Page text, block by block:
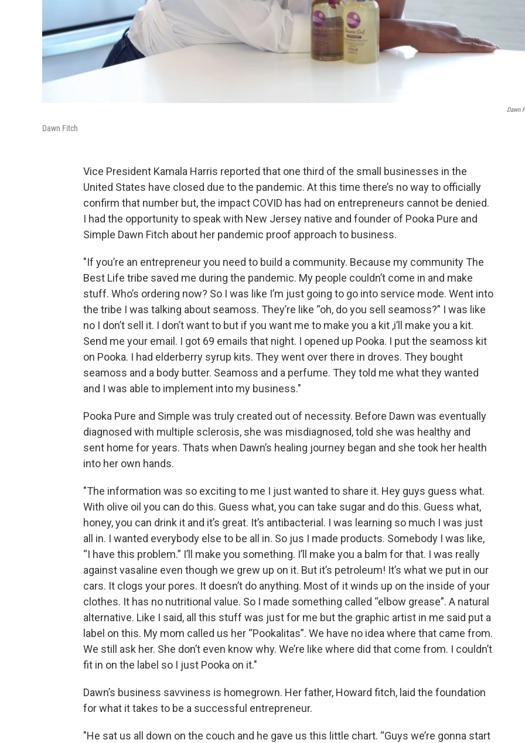
Dawn
Dawn Fitch
Vice President Kamala Harris reported that one third of the small businesses in the
United States have closed due to the pandemic. At this time there’s no way to officially
confirm that number but, the impact COVID has had on entrepreneurs cannot be denied.
I had the opportunity to speak with New Jersey native and founder of Pooka Pure and
Simple Dawn Fitch about her pandemic proof approach to business.
"If you’re an entrepreneur you need to build a community. Because my community The
Best Life tribe saved me during the pandemic. My people couldn’t come in and make
stuff. Who’s ordering now? So I was like I’m just going to go into service mode. Went into
the tribe I was talking about seamoss. They’re like “oh, do you sell seamoss?” I was like
no I don’t sell it. I don’t want to but if you want me to make you a kit ,i’ll make you a kit.
Send me your email. I got 69 emails that night. I opened up Pooka. I put the seamoss kit
on Pooka. I had elderberry syrup kits. They went over there in droves. They bought
seamoss and a body butter. Seamoss and a perfume. They told me what they wanted
and I was able to implement into my business."
Pooka Pure and Simple was truly created out of necessity. Before Dawn was eventually
diagnosed with multiple sclerosis, she was misdiagnosed, told she was healthy and
sent home for years. Thats when Dawn’s healing journey began and she took her health
into her own hands.
"The information was so exciting to me I just wanted to share it. Hey guys guess what.
With olive oil you can do this. Guess what, you can take sugar and do this. Guess what,
honey, you can drink it and it’s great. It’s antibacterial. I was learning so much I was just
all in. I wanted everybody else to be all in. So jus I made products. Somebody I was like,
“I have this problem.” I’ll make you something. I’ll make you a balm for that. I was really
against vasaline even though we grew up on it. But it’s petroleum! It’s what we put in our
cars. It clogs your pores. It doesn’t do anything. Most of it winds up on the inside of your
clothes. It has no nutritional value. So I made something called “elbow grease”. A natural
alternative. Like I said, all this stuff was just for me but the graphic artist in me said put a
label on this. My mom called us her “Pookalitas”. We have no idea where that came from.
We still ask her. She don’t even know why. We’re like where did that come from. I couldn’t
fit in on the label so I just Pooka on it."
Dawn’s business savviness is homegrown. Her father, Howard fitch, laid the foundation
for what it takes to be a successful entrepreneur.
"He sat us all down on the couch and he gave us this little chart. “Guys we’re gonna start